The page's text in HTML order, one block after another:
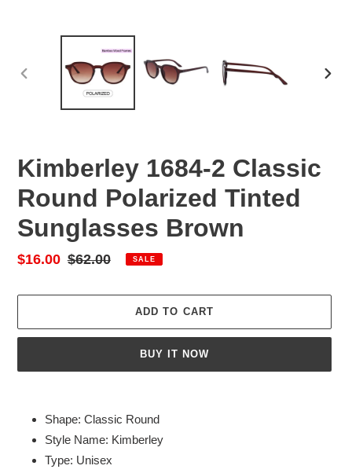
PREVIOUS
Kimberley 1684-2 Classic
Round Polarized Tinted
Sunglasses Brown
Sale
$16.00 Regular
$62.00 SALE
ADD TO CART
BUY IT NOW
your
cart
Shape: Classic Round
Style Name: Kimberley
Type: Unisex